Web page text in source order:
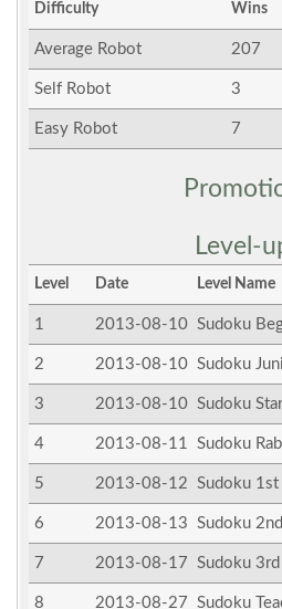
Difficulty Wins
Average Robot 207
Self Robot 3
Easy Robot 7
Level-
Level Date Level Name
1 2013-08-10 Sudoku
2 2013-08-10 Sudoku
3 2013-08-10 Sudoku
4 2013-08-11 Sudoku
5 2013-08-12 Sudoku 1st
6 2013-08-13 Sudoku
7 2013-08-17 Sudoku
8 2013-08-27 Sudoku